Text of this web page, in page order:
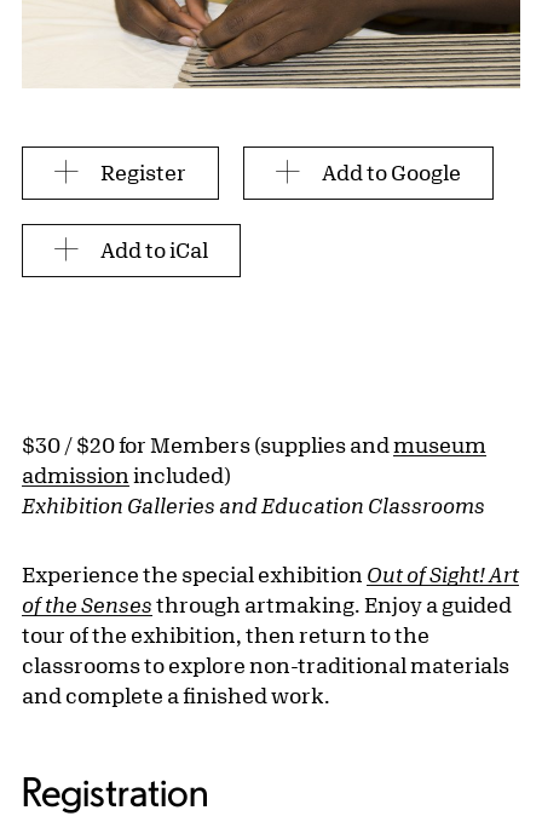
Register Add to Google
Add to iCal
$30 / $20 for Members (supplies and museum
admission included)
Exhibition Galleries and Education Classrooms
Experience the special exhibition Out of Sight! Art
of the Senses through artmaking. Enjoy a guided
tour of the exhibition, then return to the
classrooms to explore non-traditional materials
and complete a finished work.
Registration